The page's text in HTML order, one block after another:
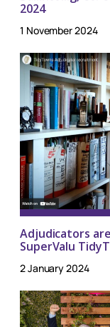
2024
1 November 2024
Adjudicators
SuperValu
2 January 2024